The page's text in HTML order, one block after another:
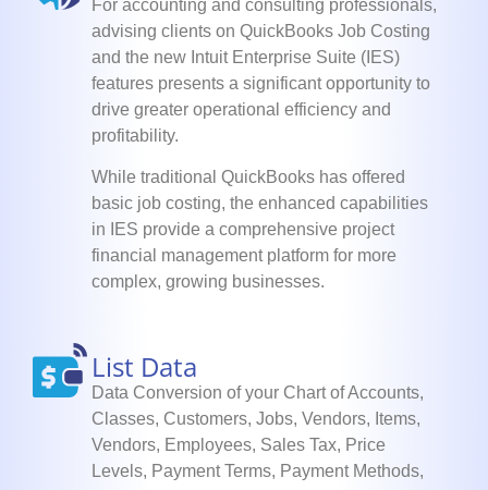
For accounting and consulting professionals,
advising clients on QuickBooks Job Costing
and the new Intuit Enterprise Suite (IES)
features presents a significant opportunity to
drive greater operational efficiency and
profitability.
While traditional QuickBooks has offered
basic job costing, the enhanced capabilities
in IES provide a comprehensive project
financial management platform for more
complex, growing businesses.
List Data
Data Conversion of your Chart of Accounts,
Classes, Customers, Jobs, Vendors, Items,
Vendors, Employees, Sales Tax, Price
Levels, Payment Terms, Payment Methods,